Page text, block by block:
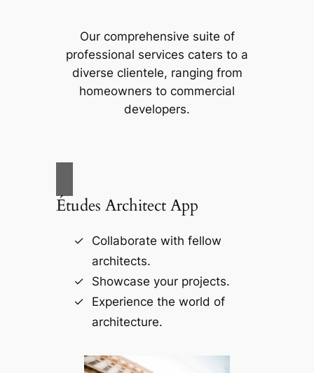
Our comprehensive suite of
professional services caters to a
diverse clientele, ranging from
homeowners to commercial
developers.
Études Architect App
Collaborate with fellow
architects.
Showcase your projects.
Experience the world of
architecture.